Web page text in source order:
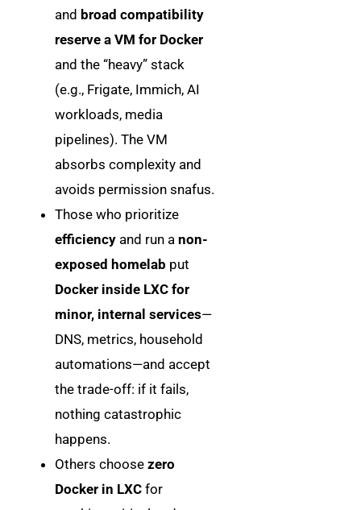
and broad compatibility
reserve a VM for Docker
and the “heavy” stack
(e.g., Frigate, Immich, AI
workloads, media
pipelines). The VM
absorbs complexity and
avoids permission snafus.
Those who prioritize
efficiency and run anon-
exposed homelab put
Docker inside LXC for
minor, internal services—
DNS, metrics, household
automations—and accept
the trade-off: if it fails,
nothing catastrophic
happens.
Others choosezero
Docker in LXC for